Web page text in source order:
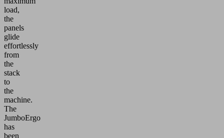
load,
the
panels
glide
effortlessly
from
the
stack
to
the
machine.
The
JumboErgo
has
been